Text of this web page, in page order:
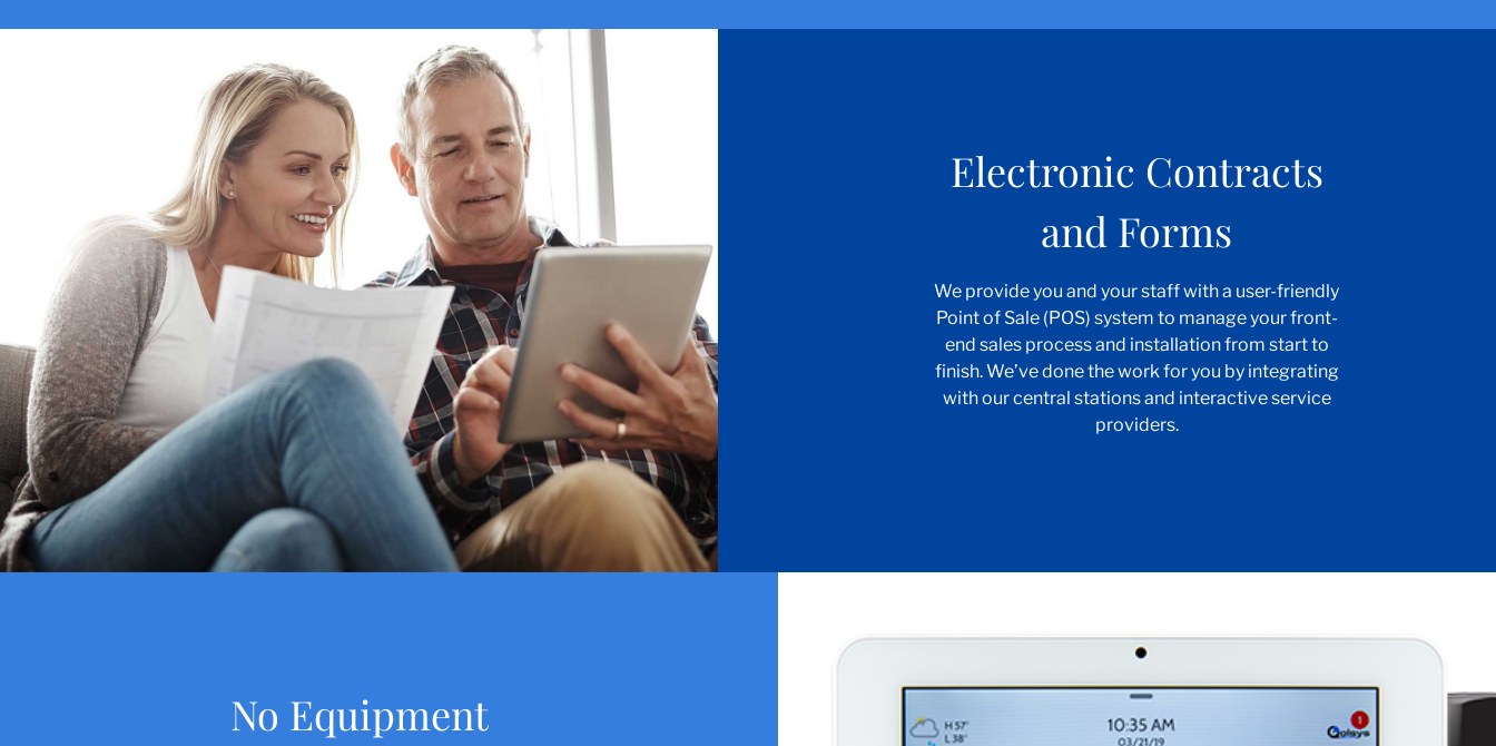
Electronic Contracts
and Forms
We provide you and your staff with a user-friendly
Point of Sale (POS) system to manage your front-
end sales process and installation from start to
finish. We’ve done the work for you by integrating
with our central stations and interactive service
providers.
No Equipment